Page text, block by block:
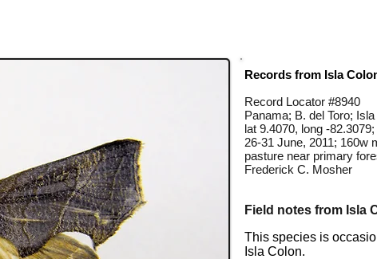
Records from Isla
Record Locator #8940
Panama; B. del Toro;
lat 9.4070, long -
26-31 June, 2011; 160w
pasture near primary
Frederick C. Mosher
Field notes from Isla
This species is
Isla Colon.